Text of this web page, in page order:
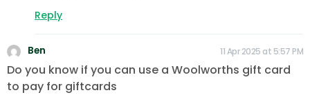
Reply
Ben 11 Apr 2025 at 5:57 PM
Do you know if you can use a Woolworths gift card
to pay for giftcards